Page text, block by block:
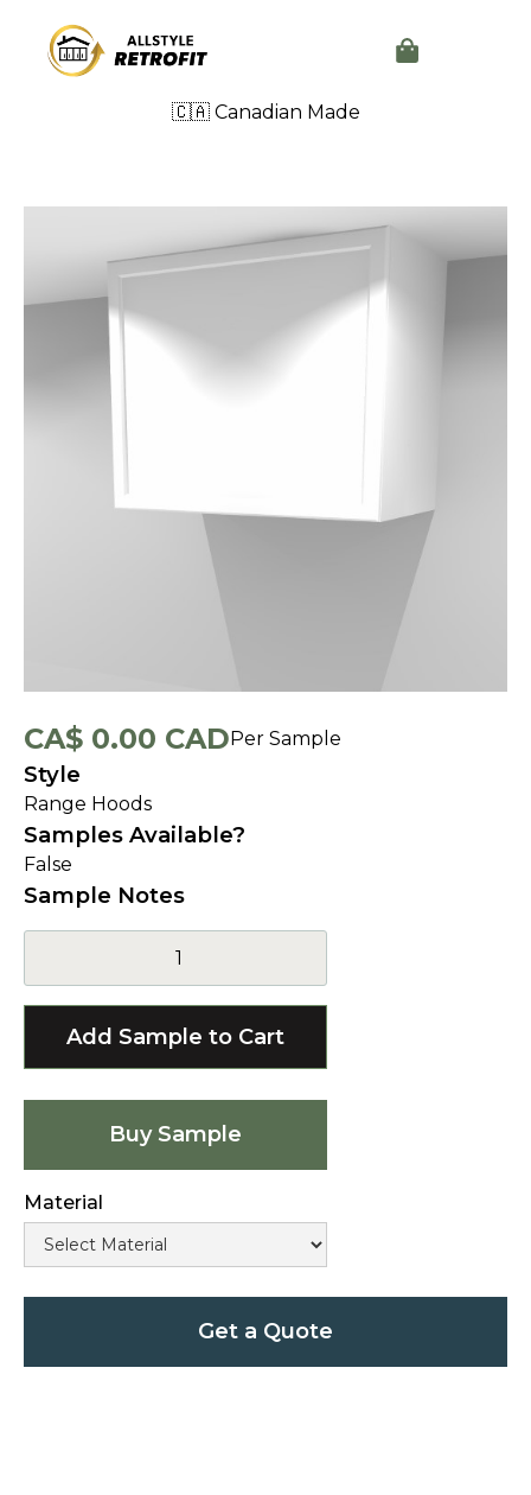
🇨🇦 Canadian Made
CA$ 0.00 CADPer Sample
Style
Range Hoods
Samples Available?
False
Sample Notes
Buy Sample
Material
Get a Quote